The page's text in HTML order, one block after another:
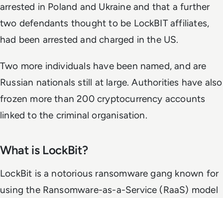
arrested in Poland and Ukraine and that a further
two defendants thought to be LockBIT affiliates,
had been arrested and charged in the US.
Two more individuals have been named, and are
Russian nationals still at large. Authorities have also
frozen more than 200 cryptocurrency accounts
linked to the criminal organisation.
What is LockBit?
LockBit is a notorious ransomware gang known for
using the Ransomware-as-a-Service (RaaS) model